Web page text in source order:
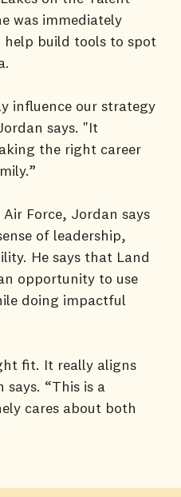
was immediately
build tools to spot
influence our strategy
says. "It
the right career
Force, Jordan says
of leadership,
He says that Land
opportunity to use
doing impactful
fit. It really aligns
says. “This is a
cares about both